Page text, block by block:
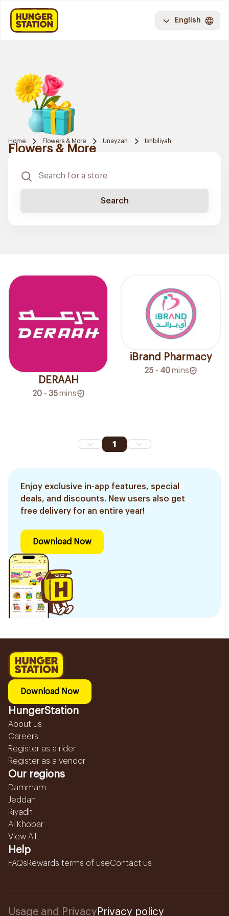
English
Home Flowers & More Unayzah Ishbiliyah
Flowers & More
Search
DERAAH
20 - 35 mins
iBrand Pharmacy
25 - 40mins
1
Enjoy exclusive in-app features, special
deals, and discounts. New users also get
free delivery for an entire year!
Download Now
Download Now
HungerStation
About us
Careers
Register as a rider
Register as a vendor
Our regions
Dammam
Jeddah
Riyadh
Al Khobar
View All...
Help
FAQsRewards terms of useContact us
Usage and Privacy Privacy policy